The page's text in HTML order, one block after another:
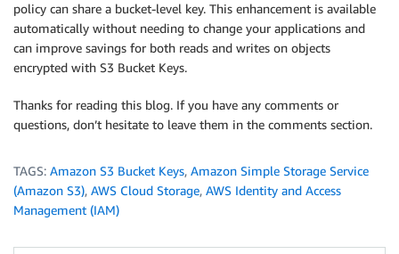
policy can share a bucket-level key. This enhancement is available
automatically without needing to change your applications and
can improve savings for both reads and writes on objects
encrypted with S3 Bucket Keys.
Thanks for reading this blog. If you have any comments or
questions, don’t hesitate to leave them in the comments section.
TAGS: Amazon S3 Bucket Keys, Amazon Simple Storage Service
(Amazon S3), AWS Cloud Storage, AWS Identity and Access
Management (IAM)